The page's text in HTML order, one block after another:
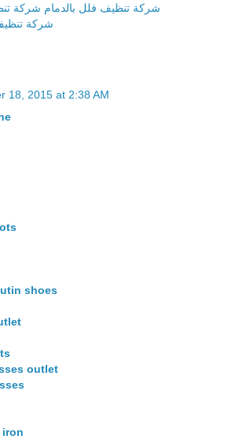
شركة تنظيف فلل بالدمام شركة
شركة
18, 2015 at 2:38 AM
shoes
outlet